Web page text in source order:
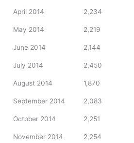
April 2014 2,234
May 2014 2,219
June 2014 2,144
July 2014 2,450
August 2014 1,870
September 2014 2,083
October 2014 2,251
November 2014 2,254